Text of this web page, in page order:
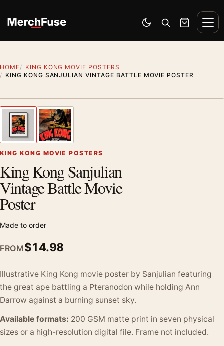
Switch to dark mode
Open search
Cart
HOME
KING KONG MOVIE POSTERS
KING KONG SANJULIAN VINTAGE BATTLE MOVIE POSTER
Previous image
KING KONG MOVIE POSTERS
King Kong Sanjulian
Vintage Battle Movie
Poster
Made to order
FROM$14.98
Illustrative King Kong movie poster by Sanjulian featuring
the great ape battling a Pteranodon while holding Ann
Darrow against a burning sunset sky.
Available formats: 200 GSM matte print in seven physical
sizes or a high-resolution digital file. Frame not included.